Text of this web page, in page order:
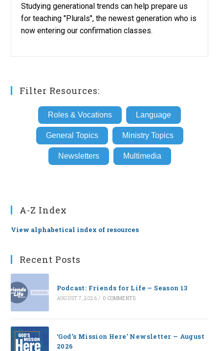
Studying generational trends can help prepare us
for teaching "Plurals", the newest generation who is
now entering our confirmation classes.
Filter Resources:
Roles & Vocations Language
General Topics Ministry Topics
Newsletters Multimedia
A-Z Index
View alphabetical index of resources
Recent Posts
Podcast: Friends for Life — Season 13
AUGUST 7, 2026 / 0 COMMENTS
‘God’s Mission Here’ Newsletter — August
2026